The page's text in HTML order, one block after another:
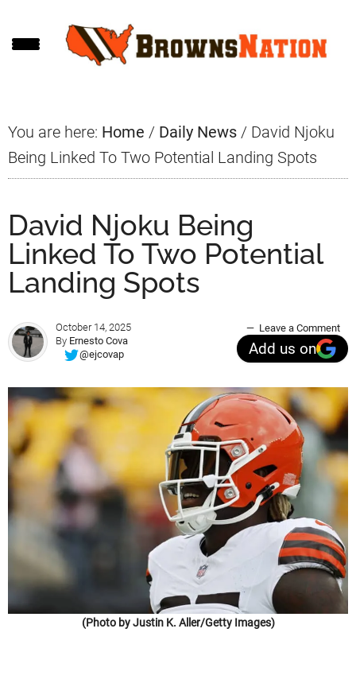
to
to
to
You are here: Home / Daily News / David Njoku
Being Linked To Two Potential Landing Spots
David Njoku Being
Linked To Two Potential
Landing Spots
October 14, 2025
By Ernesto Cova
@ejcovap
Leave a Comment
Add us on
(Photo by Justin K. Aller/Getty Images)